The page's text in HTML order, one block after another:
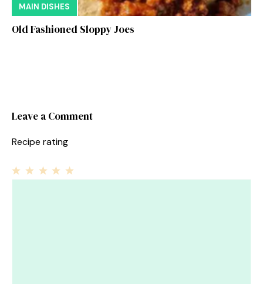
MAIN DISHES
Old Fashioned Sloppy Joes
Leave a Comment
Recipe rating